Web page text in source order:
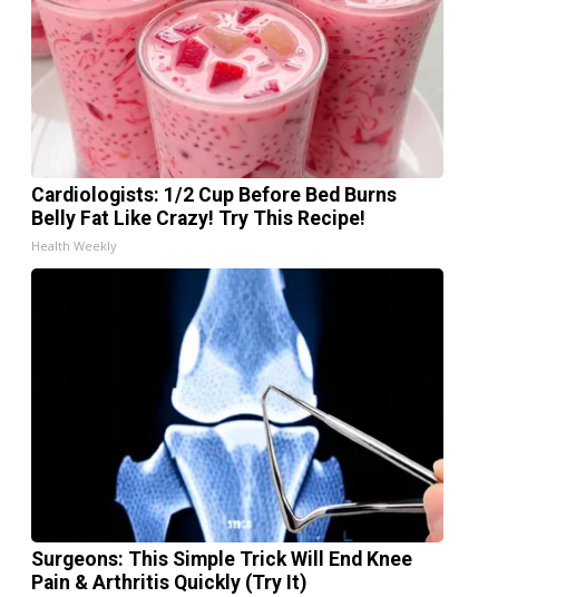
Cardiologists: 1/2 Cup Before Bed Burns
Belly Fat Like Crazy! Try This Recipe!
Health Weekly
Surgeons: This Simple Trick Will End Knee
Pain & Arthritis Quickly (Try It)